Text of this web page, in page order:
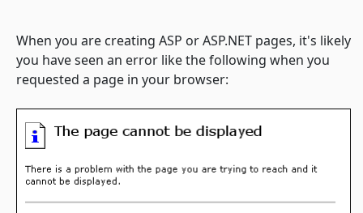
When you are creating ASP or ASP.NET pages, it's likely
you have seen an error like the following when you
requested a page in your browser: